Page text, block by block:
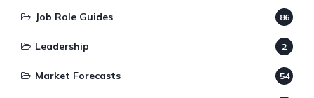
Job Role Guides 86
Leadership 2
Market Forecasts 54